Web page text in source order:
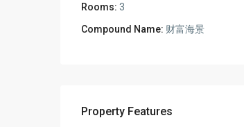
Rooms: 3
Compound Name: 财富海景
Property Features